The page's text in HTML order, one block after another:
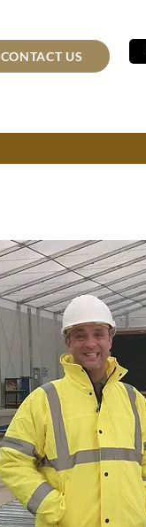
CONTACT US